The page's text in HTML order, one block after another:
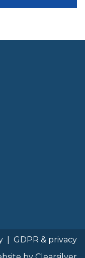
GDPR & privacy